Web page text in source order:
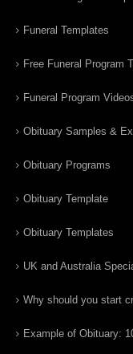
Funeral Templates
Free Funeral Program
Funeral Program
Obituary Samples &
Obituary Programs
Obituary Template
Obituary Templates
UK and Australia
Why should you start
Example of Obituary: